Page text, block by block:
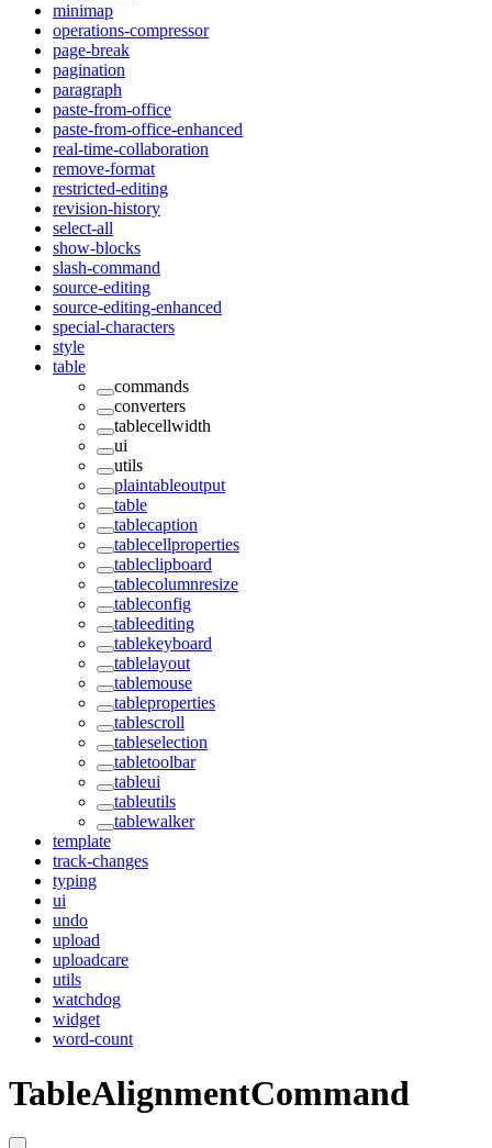
minimap
operations-compressor
page-break
pagination
paragraph
paste-from-office
paste-from-office-enhanced
real-time-collaboration
remove-format
restricted-editing
revision-history
select-all
show-blocks
slash-command
source-editing
source-editing-enhanced
special-characters
style
table
commands
converters
tablecellwidth
ui
utils
plaintableoutput
table
tablecaption
tablecellproperties
tableclipboard
tablecolumnresize
tableconfig
tableediting
tablekeyboard
tablelayout
tablemouse
tableproperties
tablescroll
tableselection
tabletoolbar
tableui
tableutils
tablewalker
template
track-changes
typing
ui
undo
upload
uploadcare
utils
watchdog
widget
word-count
TableAlignmentCommand